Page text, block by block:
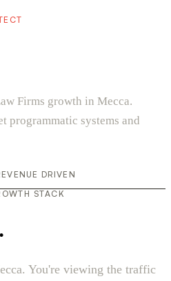
Firms growth in Mecca.
programmatic systems and
DRIVEN
STACK
You're viewing the traffic